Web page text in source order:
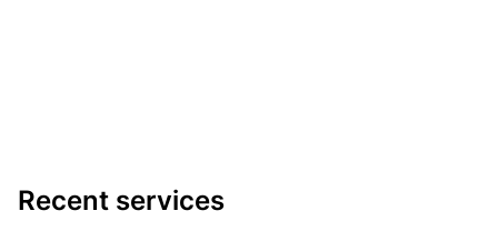
Recent services